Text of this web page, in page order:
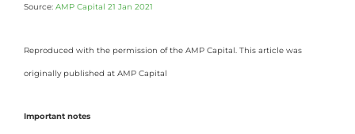
Source: AMP Capital 21 Jan 2021
Reproduced with the permission of the AMP Capital. This article was
originally published at AMP Capital
Important notes